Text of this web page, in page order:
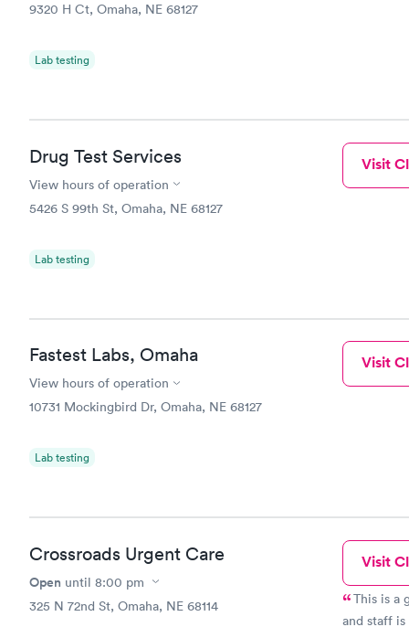
9320 H Ct, Omaha, NE 68127
Lab testing
Drug Test Services
View hours of operation
5426 S 99th St, Omaha, NE 68127
Lab testing
Visit
Fastest Labs, Omaha
View hours of operation
10731 Mockingbird Dr, Omaha, NE 68127
Lab testing
Visit
Crossroads Urgent Care
Open until 8:00 pm
325 N 72nd St, Omaha, NE 68114
Visit
This is a
and staff